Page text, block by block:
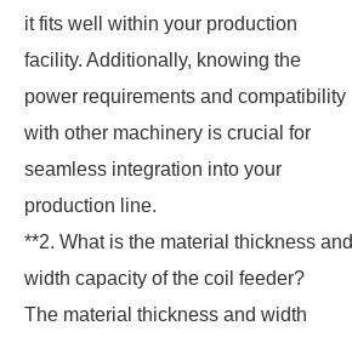
it fits well within your production
facility. Additionally, knowing the
power requirements and compatibility
with other machinery is crucial for
seamless integration into your
production line.
**2. What is the material thickness and
width capacity of the coil feeder?
The material thickness and width